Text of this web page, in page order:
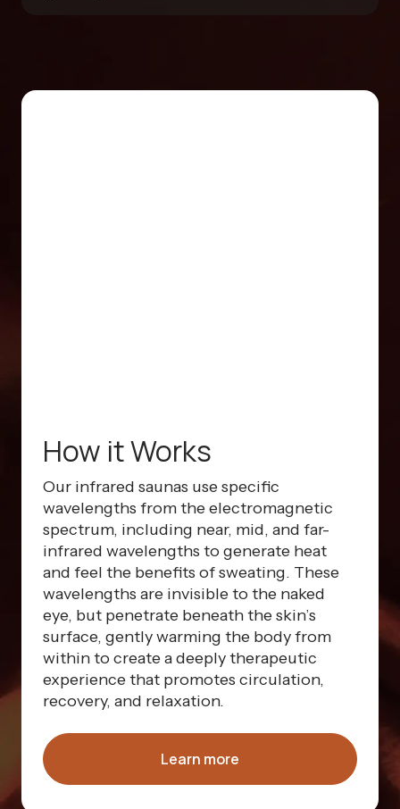
How it Works
Our infrared saunas use specific
wavelengths from the electromagnetic
spectrum, including near, mid, and far-
infrared wavelengths to generate heat
and feel the benefits of sweating. These
wavelengths are invisible to the naked
eye, but penetrate beneath the skin’s
surface, gently warming the body from
within to create a deeply therapeutic
experience that promotes circulation,
recovery, and relaxation.
Learn more